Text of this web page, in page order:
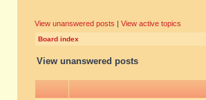
View unanswered posts | View active topics
Board index
View unanswered posts